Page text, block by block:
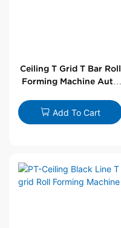
Ceiling T Grid T Bar Roll
Forming Machine Auto
Add To Cart